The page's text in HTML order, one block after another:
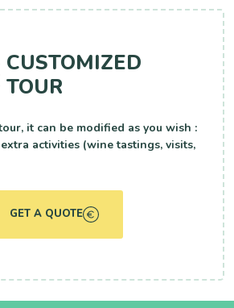
CUSTOMIZED
TOUR
it can be modified as you wish :
activities (wine tastings, visits,
GET A QUOTE